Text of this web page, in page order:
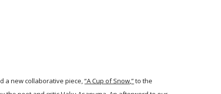
a new collaborative piece,“A Cup of Snow,”to the